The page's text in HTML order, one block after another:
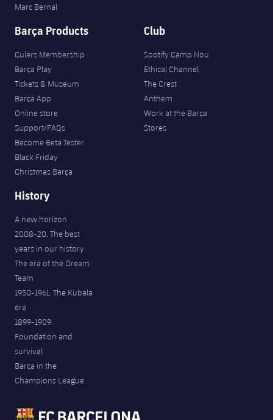
Marc Bernal
Barça Products
Culers Membership
Barça Play
Tickets & Museum
Barça App
Online store
Support/FAQs
Become Beta Tester
Black Friday
Christmas Barça
Club
Spotify Camp Nou
Ethical Channel
The Crest
Anthem
Work at the Barça
Stores
History
A new horizon
2008-20. The best
years in our history
The era of the Dream
Team
1950-1961. The Kubala
era
1899-1909.
Foundation and
survival
Barça in the
Champions League